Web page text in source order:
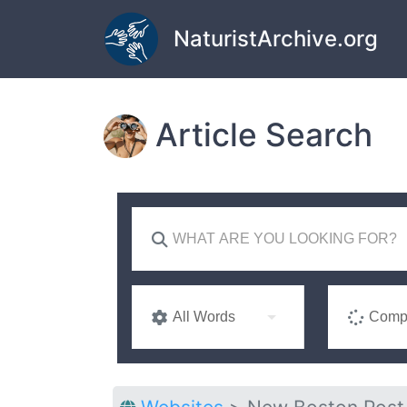
Skip to main content
NaturistArchive.org
Article Search
All Words